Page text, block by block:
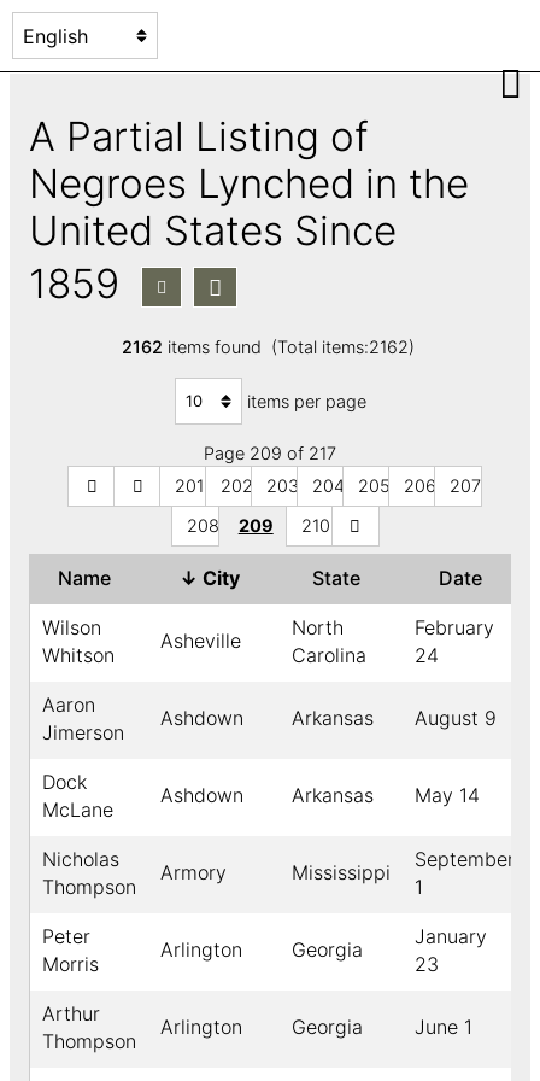
A Partial Listing of
Negroes Lynched in the
United States Since
1859
2162 items found (Total items:2162)
items per page
Page 209 of 217
201
202 203 204 205 206
207
208
209 210
Name ↓ City State Date
Wilson
Whitson
Asheville
North
Carolina
February
24
Aaron
Jimerson
Ashdown Arkansas August 9
Dock
McLane
Ashdown Arkansas May 14
Nicholas
Thompson
Armory Mississippi
September
1
Peter
Morris
Arlington Georgia
January
23
Arthur
Thompson
Arlington Georgia June 1